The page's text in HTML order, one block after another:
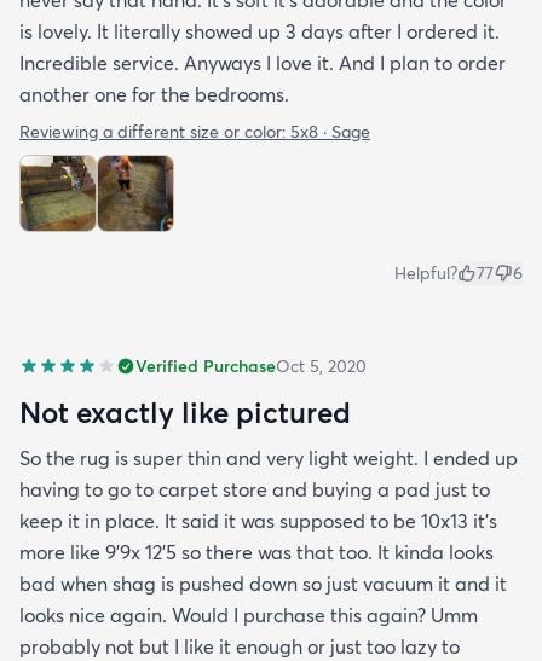
is lovely. It literally showed up 3 days after I ordered it.
Incredible service. Anyways I love it. And I plan to order
another one for the bedrooms.
Reviewing a different size or color: 5x8 · Sage
Helpful? 77 6
Verified PurchaseOct 5, 2020
Not exactly like pictured
So the rug is super thin and very light weight. I ended up
having to go to carpet store and buying a pad just to
keep it in place. It said it was supposed to be 10x13 it’s
more like 9’9x 12’5 so there was that too. It kinda looks
bad when shag is pushed down so just vacuum it and it
looks nice again. Would I purchase this again? Umm
probably not but I like it enough or just too lazy to